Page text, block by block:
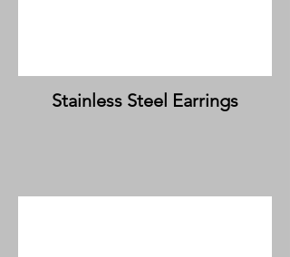
Stainless Steel Earrings